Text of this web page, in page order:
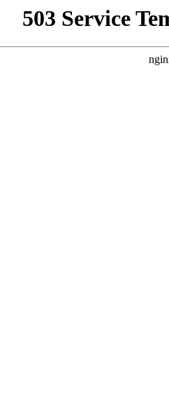
503 Service